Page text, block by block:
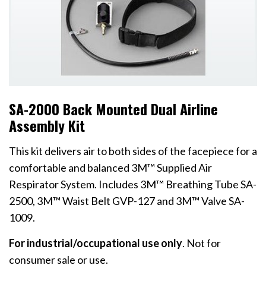
SA-2000 Back Mounted Dual Airline
Assembly Kit
This kit delivers air to both sides of the facepiece for a
comfortable and balanced 3M™ Supplied Air
Respirator System. Includes 3M™ Breathing Tube SA-
2500, 3M™ Waist Belt GVP-127 and 3M™ Valve SA-
1009.
For industrial/occupational use only. Not for
consumer sale or use.